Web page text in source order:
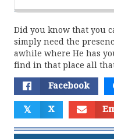
Did you know that you
simply need the
awhile where He has
find in that place all
Facebook
𝕏 X